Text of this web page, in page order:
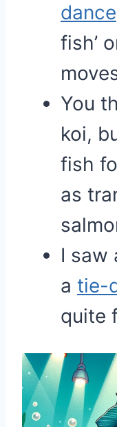
dance
fish’
You
koi,
fish
as
I saw
a tie-
quite